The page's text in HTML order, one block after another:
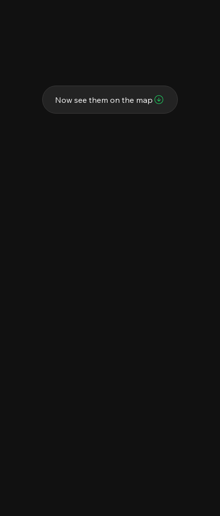
Now see them on the map